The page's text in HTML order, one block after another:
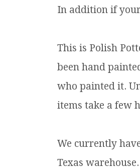
In addition if
This is Polish
been hand
who painted it.
items take a few
We currently
Texas